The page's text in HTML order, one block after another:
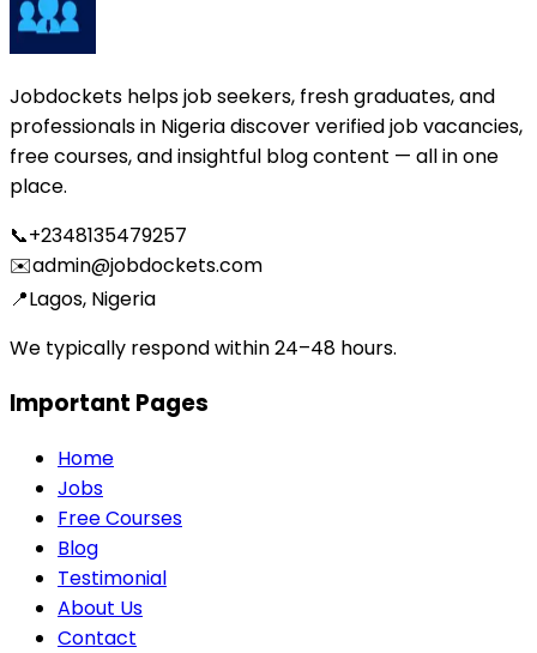
Jobdockets helps job seekers, fresh graduates, and
professionals in Nigeria discover verified job vacancies,
free courses, and insightful blog content — all in one
place.
📞+2348135479257
✉️admin@jobdockets.com
📍Lagos, Nigeria
We typically respond within 24–48 hours.
Important Pages
Home
Jobs
Free Courses
Blog
Testimonial
About Us
Contact